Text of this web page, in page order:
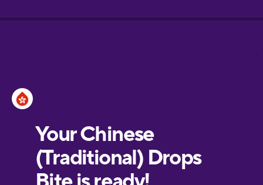
European
Portuguese